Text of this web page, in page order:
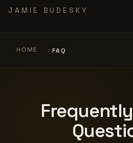
Skip to main content
JAMIE BUDESKY
HOME FAQ